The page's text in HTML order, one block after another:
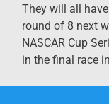
They will all
round of 8 next
NASCAR Cup
in the final race